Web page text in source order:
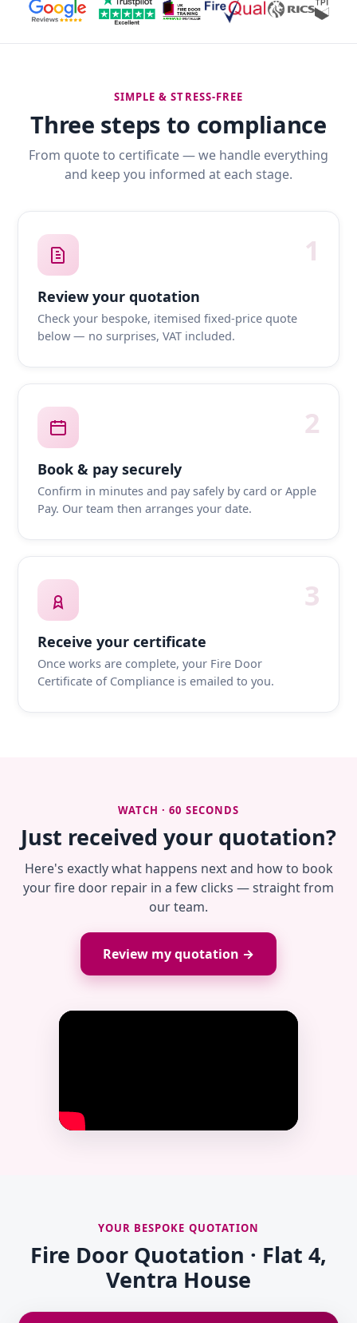
SIMPLE & STRESS-FREE
Three steps to compliance
From quote to certificate — we handle everything
and keep you informed at each stage.
1
Review your quotation
Check your bespoke, itemised fixed-price quote
below — no surprises, VAT included.
2
Book & pay securely
Confirm in minutes and pay safely by card or Apple
Pay. Our team then arranges your date.
3
Receive your certificate
Once works are complete, your Fire Door
Certificate of Compliance is emailed to you.
WATCH · 60 SECONDS
Just received your quotation?
Here's exactly what happens next and how to book
your fire door repair in a few clicks — straight from
our team.
Review my quotation →
YOUR BESPOKE QUOTATION
Fire Door Quotation · Flat 4,
Ventra House